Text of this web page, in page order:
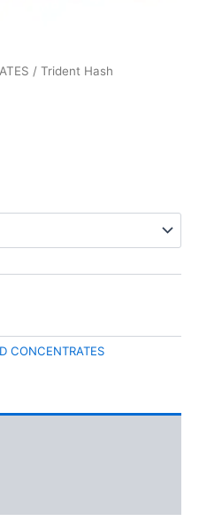
/ Trident Hash
CONCENTRATES